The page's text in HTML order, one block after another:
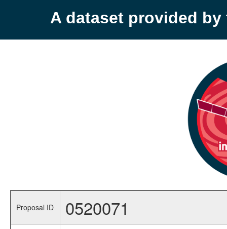
A dataset provided by
Proposal ID 0520071